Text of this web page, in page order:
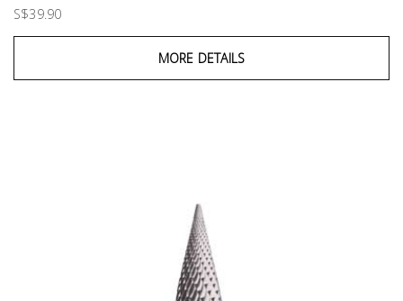
S$39.90
MORE DETAILS